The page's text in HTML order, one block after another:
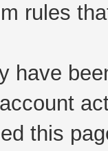
rules
have
this